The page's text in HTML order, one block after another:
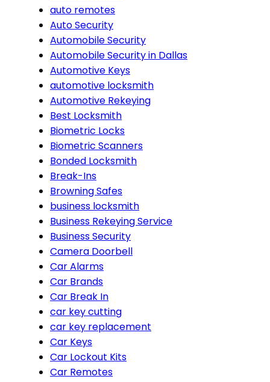
auto remotes
Auto Security
Automobile Security
Automobile Security in Dallas
Automotive Keys
automotive locksmith
Automotive Rekeying
Best Locksmith
Biometric Locks
Biometric Scanners
Bonded Locksmith
Break-Ins
Browning Safes
business locksmith
Business Rekeying Service
Business Security
Camera Doorbell
Car Alarms
Car Brands
Car Break In
car key cutting
car key replacement
Car Keys
Car Lockout Kits
Car Remotes